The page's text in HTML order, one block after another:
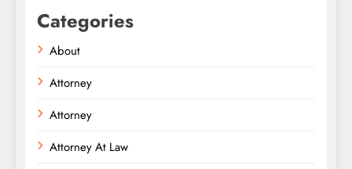
Categories
About
Attorney
Attorney
Attorney At Law